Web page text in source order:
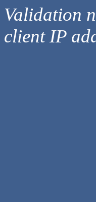
Validation
client IP